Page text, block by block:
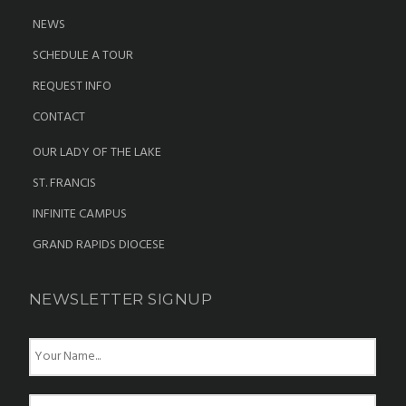
NEWS
SCHEDULE A TOUR
REQUEST INFO
CONTACT
OUR LADY OF THE LAKE
ST. FRANCIS
INFINITE CAMPUS
GRAND RAPIDS DIOCESE
NEWSLETTER SIGNUP
N
m
e